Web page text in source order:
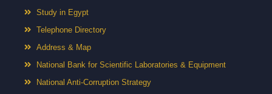
Study in Egypt
Telephone Directory
Address & Map
National Bank for Scientific Laboratories & Equipment
National Anti-Corruption Strategy